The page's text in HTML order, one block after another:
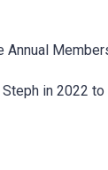
Annual
in 2022